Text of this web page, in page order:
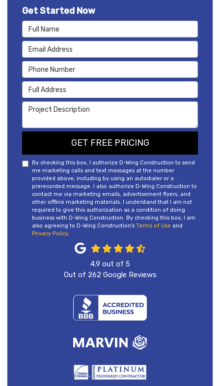
Get Started Now
Full Name
Email Address
Phone Number
Full Address
Project Description
GET FREE PRICING
By checking this box, I authorize D-Wing Construction to send
me marketing calls and text messages at the number
provided above, including by using an autodialer or a
prerecorded message. I also authorize D-Wing Construction to
contact me via marketing emails, advertisement flyers, and
other offline marketing materials. I understand that I am not
required to give this authorization as a condition of doing
business with D-Wing Construction. By checking this box, I am
also agreeing to D-Wing Construction's Terms of Use and
Privacy Policy.
4.9 out of 5
Out of 262 Google Reviews